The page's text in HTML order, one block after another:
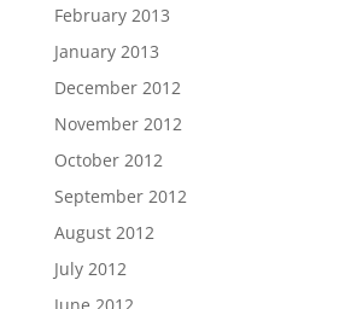
February 2013
January 2013
December 2012
November 2012
October 2012
September 2012
August 2012
July 2012